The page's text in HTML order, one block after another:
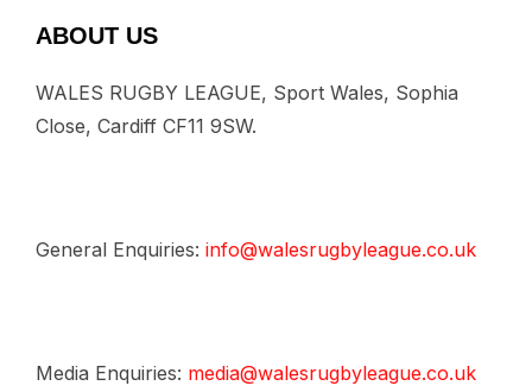
ABOUT US
WALES RUGBY LEAGUE, Sport Wales, Sophia
Close, Cardiff CF11 9SW.
General Enquiries: info@walesrugbyleague.co.uk
Media Enquiries: media@walesrugbyleague.co.uk